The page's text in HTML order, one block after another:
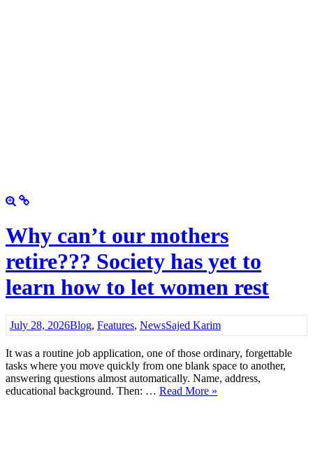
Why can’t our mothers
retire??? Society has yet to
learn how to let women rest
July 28, 2026Blog, Features, NewsSajed Karim
It was a routine job application, one of those ordinary, forgettable
tasks where you move quickly from one blank space to another,
answering questions almost automatically. Name, address,
educational background. Then: … Read More »